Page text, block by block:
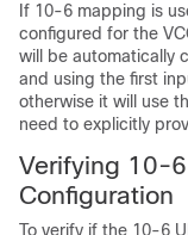
If 10-6 mapping is
configured for the
will be automatically
and using the first
otherwise it will use
need to explicitly
Verifying 10-
Configuration
To verify if the 10-6